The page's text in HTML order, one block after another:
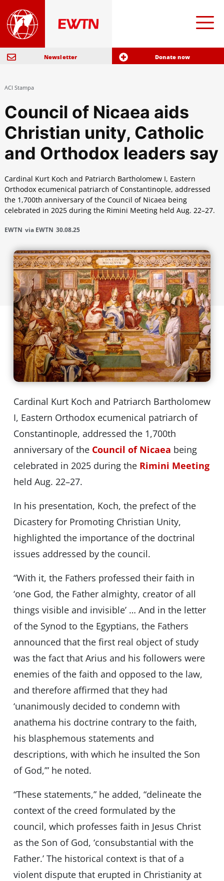
Newsletter Donate now
ACI Stampa
Council of Nicaea aids
Christian unity, Catholic
and Orthodox leaders say
Cardinal Kurt Koch and Patriarch Bartholomew I, Eastern
Orthodox ecumenical patriarch of Constantinople, addressed
the 1,700th anniversary of the Council of Nicaea being
celebrated in 2025 during the Rimini Meeting held Aug. 22–27.
EWTN via EWTN 30.08.25
Cardinal Kurt Koch and Patriarch Bartholomew
I, Eastern Orthodox ecumenical patriarch of
Constantinople, addressed the 1,700th
anniversary of the Council of Nicaea being
celebrated in 2025 during the Rimini Meeting
held Aug. 22–27.
In his presentation, Koch, the prefect of the
Dicastery for Promoting Christian Unity,
highlighted the importance of the doctrinal
issues addressed by the council.
“With it, the Fathers professed their faith in
‘one God, the Father almighty, creator of all
things visible and invisible’ … And in the letter
of the Synod to the Egyptians, the Fathers
announced that the first real object of study
was the fact that Arius and his followers were
enemies of the faith and opposed to the law,
and therefore affirmed that they had
‘unanimously decided to condemn with
anathema his doctrine contrary to the faith,
his blasphemous statements and
descriptions, with which he insulted the Son
of God,’” he noted.
“These statements,” he added, “delineate the
context of the creed formulated by the
council, which professes faith in Jesus Christ
as the Son of God, ‘consubstantial with the
Father.’ The historical context is that of a
violent dispute that erupted in Christianity at